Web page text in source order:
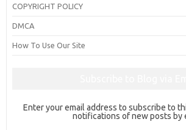
COPYRIGHT POLICY
DMCA
How To Use Our Site
Enter your email address to subscribe to
notifications of new posts by